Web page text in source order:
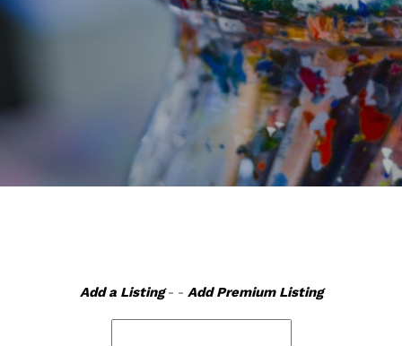
Add a Listing- - Add Premium Listing